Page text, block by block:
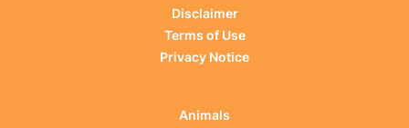
Disclaimer
Terms of Use
Privacy Notice
Animals